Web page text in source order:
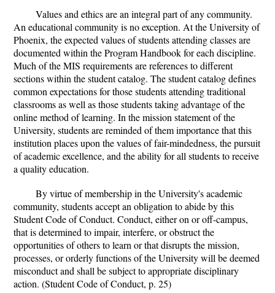
Values and ethics are an integral part of any community.
An educational community is no exception. At the University of
Phoenix, the expected values of students attending classes are
documented within the Program Handbook for each discipline.
Much of the MIS requirements are references to different
sections within the student catalog. The student catalog defines
common expectations for those students attending traditional
classrooms as well as those students taking advantage of the
online method of learning. In the mission statement of the
University, students are reminded of them importance that this
institution places upon the values of fair-mindedness, the pursuit
of academic excellence, and the ability for all students to receive
a quality education.
By virtue of membership in the University's academic
community, students accept an obligation to abide by this
Student Code of Conduct. Conduct, either on or off-campus,
that is determined to impair, interfere, or obstruct the
opportunities of others to learn or that disrupts the mission,
processes, or orderly functions of the University will be deemed
misconduct and shall be subject to appropriate disciplinary
action. (Student Code of Conduct, p. 25)